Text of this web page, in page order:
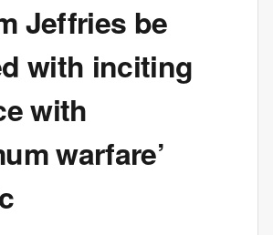
Jeffries be
with inciting
with
warfare’